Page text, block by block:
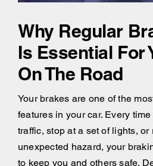
Why Regular
Is Essential For
On The Road
Your brakes are one of the
features in your car. Every
traffic, stop at a set of lights, or
unexpected hazard, your
to keep you and others safe.